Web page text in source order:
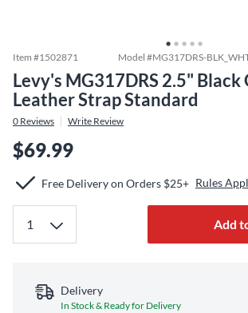
Item #1502871 Model #MG317DRS-
Levy's MG317DRS 2.5"
Leather Strap Standard
0 Reviews Write Review
$69.99
Free Delivery on Orders $25+ Rules
Add
Delivery
In Stock & Ready for Delivery